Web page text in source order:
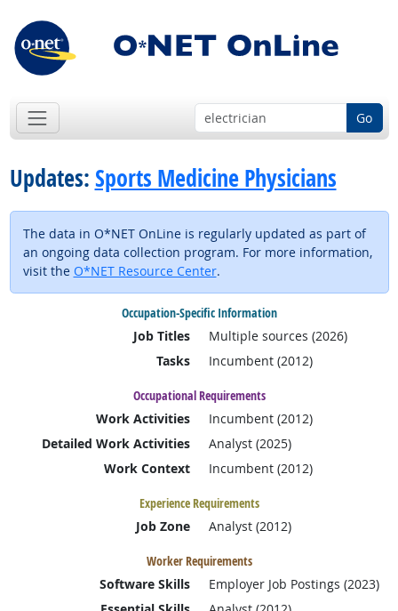
Go
Updates:Sports Medicine Physicians
The data in O*NET OnLine is regularly updated as part of
an ongoing data collection program. For more information,
visit the O*NET Resource Center.
Occupation-Specific Information
Job Titles
Multiple sources (2026)
Tasks
Incumbent (2012)
Occupational Requirements
Work Activities
Incumbent (2012)
Detailed Work Activities
Analyst (2025)
Work Context
Incumbent (2012)
Experience Requirements
Job Zone
Analyst (2012)
Worker Requirements
Software Skills
Employer Job Postings (2023)